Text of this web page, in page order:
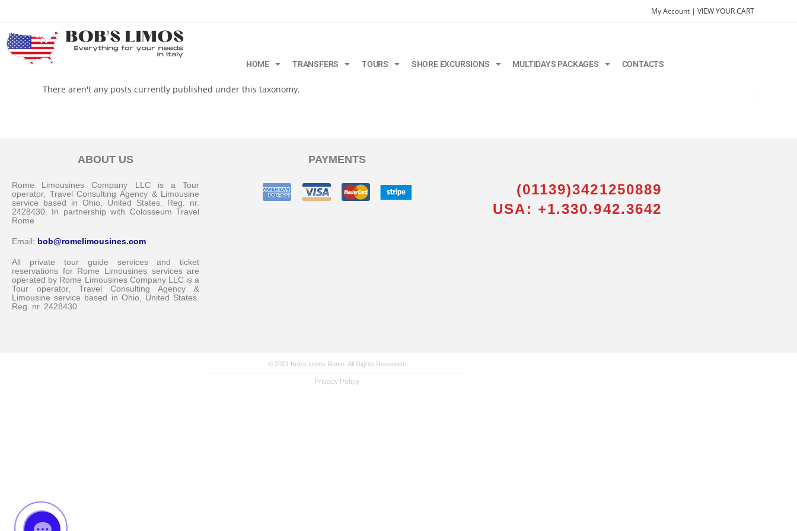
My Account | VIEW YOUR CART
HOME TRANSFERS TOURS SHORE EXCURSIONS MULTIDAYS PACKAGES CONTACTS
There aren't any posts currently published under this taxonomy.
ABOUT US
Rome Limousines Company LLC is a Tour
operator, Travel Consulting Agency & Limousine
service based in Ohio, United States. Reg. nr.
2428430. In partnership with Colosseum Travel
Rome
Email: bob@romelimousines.com
All private tour guide services and ticket
reservations for Rome Limousines services are
operated by Rome Limousines Company LLC is a
Tour operator, Travel Consulting Agency &
Limousine service based in Ohio, United States.
Reg. nr. 2428430
PAYMENTS
(01139)3421250889
USA: +1.330.942.3642
© 2021 Bob’s Limos Rome. All Rights Reserved.
Privacy Policy